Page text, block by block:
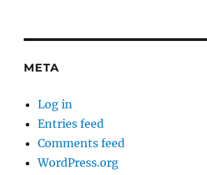
META
Log in
Entries feed
Comments feed
WordPress.org